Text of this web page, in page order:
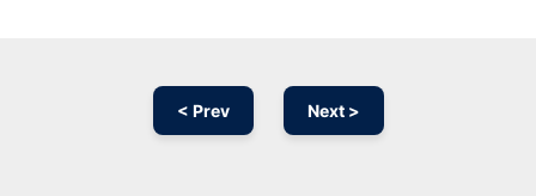
< Prev Next >